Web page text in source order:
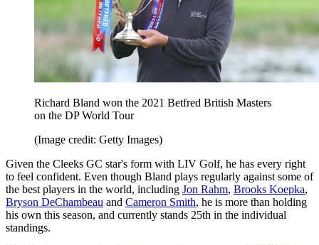
Richard Bland won the 2021 Betfred British Masters
on the DP World Tour
(Image credit: Getty Images)
Given the Cleeks GC star's form with LIV Golf, he has every right
to feel confident. Even though Bland plays regularly against some of
the best players in the world, including Jon Rahm, Brooks Koepka,
Bryson DeChambeau and Cameron Smith, he is more than holding
his own this season, and currently stands 25th in the individual
standings.